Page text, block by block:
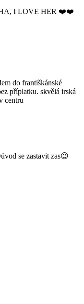
I LOVE HER ❤️❤️
do františkánské
příplatku. skvělá irská
centru
se zastavit zas😉